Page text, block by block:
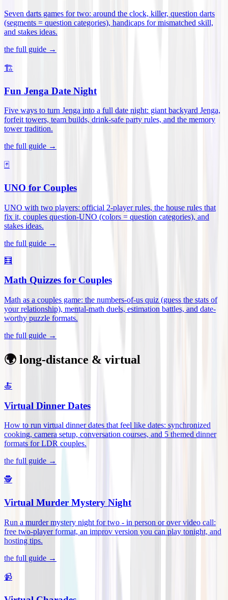
Seven darts games for two: around the clock, killer, question darts
(segments = question categories), handicaps for mismatched skill,
and stakes ideas.
the full guide →
🏗️
Fun Jenga Date Night
Five ways to turn Jenga into a full date night: giant backyard Jenga,
forfeit towers, team builds, drink-safe party rules, and the memory
tower tradition.
the full guide →
🃏
UNO for Couples
UNO with two players: official 2-player rules, the house rules that
fix it, couples question-UNO (colors = question categories), and
stakes ideas.
the full guide →
🧮
Math Quizzes for Couples
Math as a couples game: the numbers-of-us quiz (guess the stats of
your relationship), mental-math duels, estimation battles, and date-
worthy puzzle formats.
the full guide →
🌍 long-distance & virtual
🍝
Virtual Dinner Dates
How to run virtual dinner dates that feel like dates: synchronized
cooking, camera setup, conversation courses, and 5 themed dinner
formats for LDR couples.
the full guide →
🕵️
Virtual Murder Mystery Night
Run a murder mystery night for two - in person or over video call:
free two-player format, an improv version you can play tonight, and
hosting tips.
the full guide →
📹